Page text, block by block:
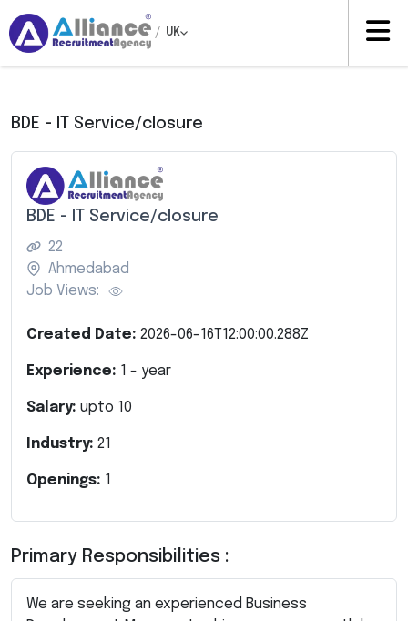
/ UK
BDE - IT Service/closure
BDE - IT Service/closure
22
Ahmedabad
Job Views:
Created Date: 2026-06-16T12:00:00.288Z
Experience: 1 - year
Salary: upto 10
Industry: 21
Openings: 1
Primary Responsibilities :
We are seeking an experienced Business